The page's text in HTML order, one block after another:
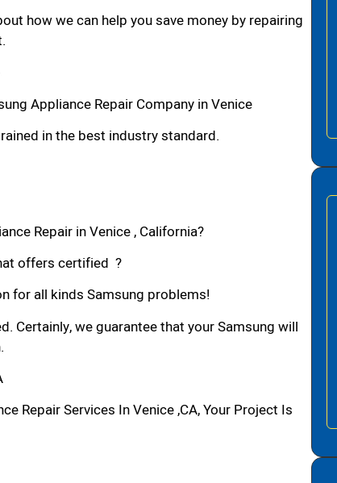
how we can help you save money by repairing
Appliance Repair Company in Venice
in the best industry standard.
Repair in Venice , California?
offers certified ?
for all kinds Samsung problems!
Certainly, we guarantee that your Samsung will
Repair Services In Venice ,CA, Your Project Is